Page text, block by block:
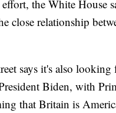
the White House
close relationship
says it's also looking
Biden, with
that Britain is